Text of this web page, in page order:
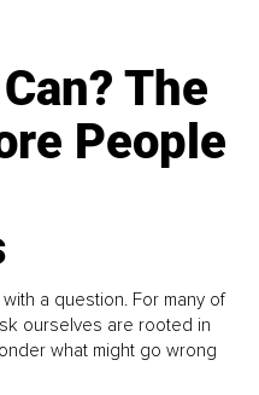
The
People
a question. For many of
ourselves are rooted in
what might go wrong